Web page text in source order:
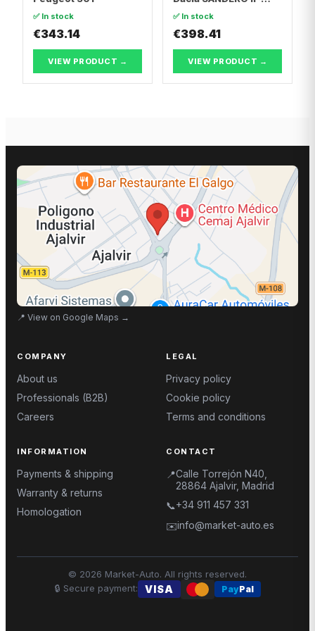
✅ In stock
€343.14
VIEW PRODUCT →
✅ In stock
€398.41
VIEW PRODUCT →
📍 View on Google Maps →
COMPANY
About us
Professionals (B2B)
Careers
LEGAL
Privacy policy
Cookie policy
Terms and conditions
INFORMATION
Payments & shipping
Warranty & returns
Homologation
CONTACT
📍Calle Torrejón N40,
28864 Ajalvir, Madrid
📞+34 911 457 331
✉️info@market-auto.es
© 2026 Market-Auto. All rights reserved.
🔒 Secure payment: VISA PayPal